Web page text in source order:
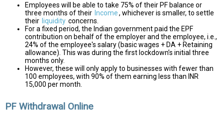
Employees will be able to take 75% of their PF balance or
three months of their Income, whichever is smaller, to settle
their liquidity concerns.
For a fixed period, the Indian government paid the EPF
contribution on behalf of the employer and the employee, i.e.,
24% of the employee's salary (basic wages + DA + Retaining
allowance). This was during the first lockdown’s initial three
months only.
However, these will only apply to businesses with fewer than
100 employees, with 90% of them earning less than INR
15,000 per month.
PF Withdrawal Online